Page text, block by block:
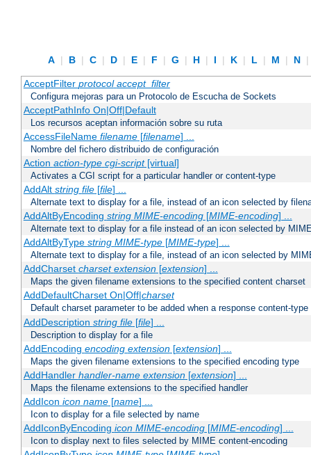
A | B | C | D | E | F | G | H | I | K | L | M | N |
AcceptFilter protocol accept_filter
Configura mejoras para un Protocolo de Escucha de Sockets
AcceptPathInfo On|Off|Default
Los recursos aceptan información sobre su ruta
AccessFileName filename[filename] ...
Nombre del fichero distribuido de configuración
Action action-type cgi-script[virtual]
Activates a CGI script for a particular handler or content-type
AddAlt string file[file] ...
Alternate text to display for a file, instead of an icon selected by
AddAltByEncoding string MIME-encoding[MIME-encoding] ...
Alternate text to display for a file instead of an icon selected by
AddAltByType string MIME-type[MIME-type] ...
Alternate text to display for a file, instead of an icon selected by
AddCharset charset extension[extension] ...
Maps the given filename extensions to the specified content charset
AddDefaultCharset On|Off|charset
Default charset parameter to be added when a response content-
AddDescription string file[file] ...
Description to display for a file
AddEncoding encoding extension[extension] ...
Maps the given filename extensions to the specified encoding type
AddHandler handler-name extension[extension] ...
Maps the filename extensions to the specified handler
AddIcon icon name[name] ...
Icon to display for a file selected by name
AddIconByEncoding icon MIME-encoding[MIME-encoding] ...
Icon to display next to files selected by MIME content-encoding